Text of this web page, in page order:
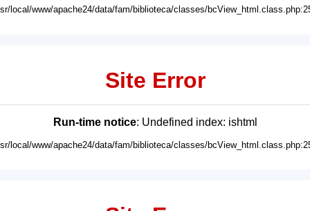
local/www/apache24/data/fam/biblioteca/classes/
Site Error
Run-time notice: Undefined index: ishtml
local/www/apache24/data/fam/biblioteca/classes/